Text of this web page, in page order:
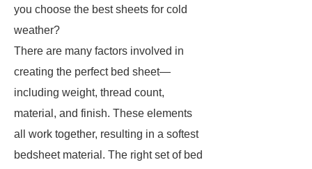
you choose the best sheets for cold
weather?
There are many factors involved in
creating the perfect bed sheet—
including weight, thread count,
material, and finish. These elements
all work together, resulting in a softest
bedsheet material. The right set of bed